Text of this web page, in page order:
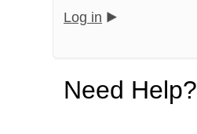
Log in
Need Help?